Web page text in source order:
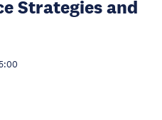
Strategies and